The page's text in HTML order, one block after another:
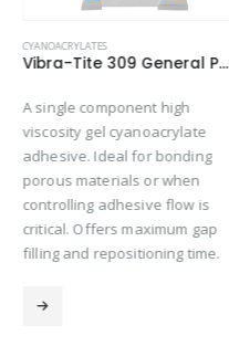
CYANOACRYLATES
Vibra-Tite 309 General Purpose Gel Cyanoacrylate
A single component high
viscosity gel cyanoacrylate
adhesive. Ideal for bonding
porous materials or when
controlling adhesive flow is
critical. Offers maximum gap
filling and repositioning time.